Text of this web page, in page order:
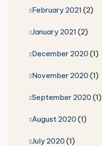
February 2021 (2)
January 2021 (2)
December 2020(1)
November 2020(1)
September 2020(1)
August 2020(1)
July 2020(1)